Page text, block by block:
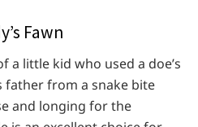
Fawn
a little kid who used a doe’s
father from a snake bite
and longing for the